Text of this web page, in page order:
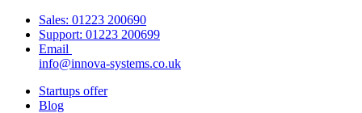
Sales: 01223 200690
Support: 01223 200699
Email
info@innova-systems.co.uk
Startups offer
Blog